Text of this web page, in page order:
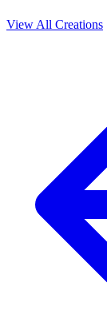
View All Creations